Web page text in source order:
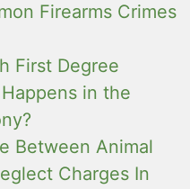
Firearms Crimes
First Degree
in the
Between Animal
Charges In